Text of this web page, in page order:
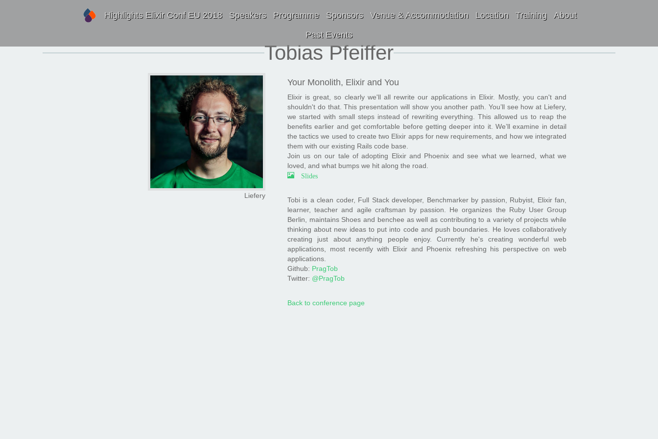
Highlights Elixir Conf EU 2018 Speakers Programme Sponsors Venue & Accommodation Location Training
About
Past Events
Tobias Pfeiffer
Liefery
Your Monolith, Elixir and You
Elixir is great, so clearly we'll all rewrite our applications in Elixir. Mostly, you can't and
shouldn't do that. This presentation will show you another path. You’ll see how at Liefery,
we started with small steps instead of rewriting everything. This allowed us to reap the
benefits earlier and get comfortable before getting deeper into it. We’ll examine in detail
the tactics we used to create two Elixir apps for new requirements, and how we integrated
them with our existing Rails code base.
Join us on our tale of adopting Elixir and Phoenix and see what we learned, what we
loved, and what bumps we hit along the road.
Slides
Tobi is a clean coder, Full Stack developer, Benchmarker by passion, Rubyist, Elixir fan,
learner, teacher and agile craftsman by passion. He organizes the Ruby User Group
Berlin, maintains Shoes and benchee as well as contributing to a variety of projects while
thinking about new ideas to put into code and push boundaries. He loves collaboratively
creating just about anything people enjoy. Currently he's creating wonderful web
applications, most recently with Elixir and Phoenix refreshing his perspective on web
applications.
Github: PragTob
Twitter: @PragTob
Back to conference page